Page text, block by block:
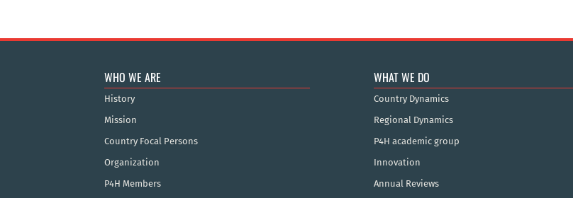
WHO WE ARE
History
Mission
Country Focal Persons
Organization
P4H Members
WHAT WE DO
Country Dynamics
Regional Dynamics
P4H academic group
Innovation
Annual Reviews